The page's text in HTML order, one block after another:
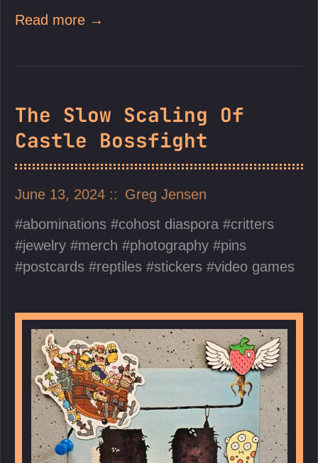
Read more →
The Slow Scaling Of
Castle Bossfight
June 13, 2024
Greg Jensen
abominations
cohost diaspora
critters
jewelry
merch photography
pins
postcards
reptiles stickers video games